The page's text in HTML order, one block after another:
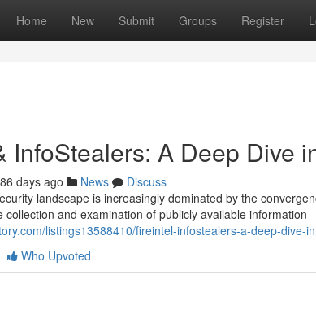
Home New Submit Groups Register
InfoStealers: A Deep Dive
86 days ago News
Discuss
landscape is increasingly dominated by the
collection and examination of publicly available information
listings13588410/fireintel-infostealers-a-deep-dive-
Who Upvoted